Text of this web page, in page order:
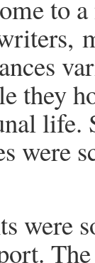
to
they
life.
were
were